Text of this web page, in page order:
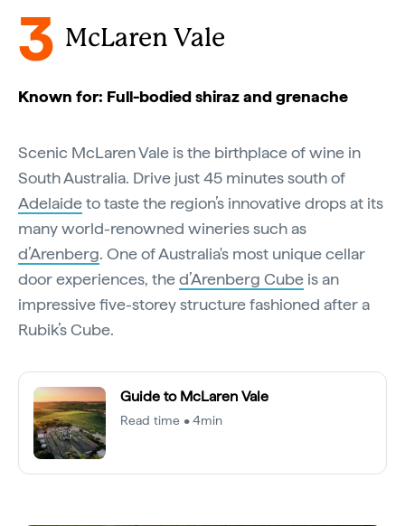
3 McLaren Vale
Known for: Full-bodied shiraz and grenache
Scenic McLaren Vale is the birthplace of wine in
South Australia. Drive just 45 minutes south of
Adelaideto taste the region’s innovative drops at its
many world-renowned wineries such as
d’Arenberg. One of Australia's most unique cellar
door experiences, thed’Arenberg Cube is an
impressive five-storey structure fashioned after a
Rubik’s Cube.
Guide to McLaren Vale
Read time • 4min